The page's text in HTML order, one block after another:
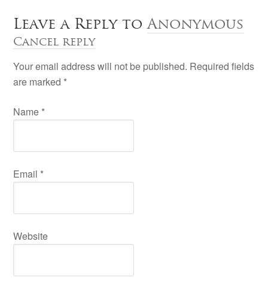
Leave a Reply toAnonymous
Cancel reply
Your email address will not be published. Required fields
are marked *
Name *
Email *
Website